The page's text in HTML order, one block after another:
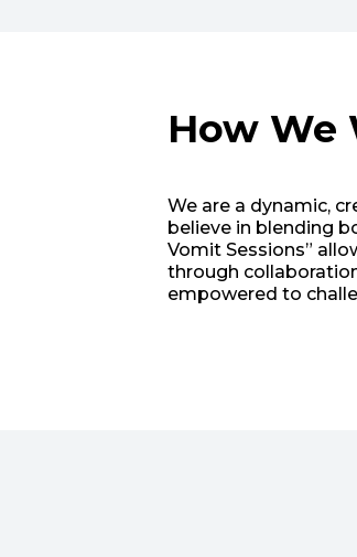
How We
We are a dynamic,
believe in blending
Vomit Sessions”
through
empowered to